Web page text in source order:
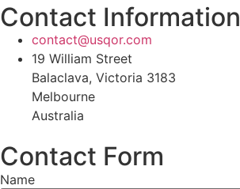
Contact Information
contact@usqor.com
19 William Street
Balaclava, Victoria 3183
Melbourne
Australia
Contact Form
Name